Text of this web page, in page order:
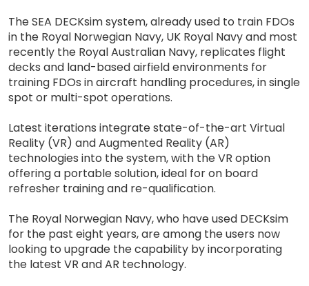
The SEA DECKsim system, already used to train FDOs
in the Royal Norwegian Navy, UK Royal Navy and most
recently the Royal Australian Navy, replicates flight
decks and land-based airfield environments for
training FDOs in aircraft handling procedures, in single
spot or multi-spot operations.
Latest iterations integrate state-of-the-art Virtual
Reality (VR) and Augmented Reality (AR)
technologies into the system, with the VR option
offering a portable solution, ideal for on board
refresher training and re-qualification.
The Royal Norwegian Navy, who have used DECKsim
for the past eight years, are among the users now
looking to upgrade the capability by incorporating
the latest VR and AR technology.